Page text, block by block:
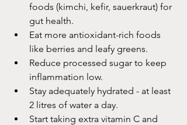
foods (kimchi, kefir, sauerkraut) for
gut health.
Eat more antioxidant-rich foods
like berries and leafy greens.
Reduce processed sugar to keep
inflammation low.
Stay adequately hydrated - at least
2 litres of water a day.
Start taking extra vitamin C and